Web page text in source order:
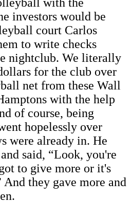
investors would be
court Carlos
to write checks
nightclub. We literally
for the club over
net from these Wall
with the help
of course, being
hopelessly over
were already in. He
said, “Look, you're
to give more or it's
they gave more and